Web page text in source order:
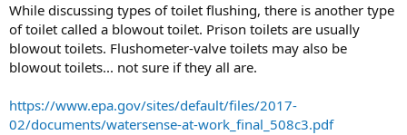
While discussing types of toilet flushing, there is another type
of toilet called a blowout toilet. Prison toilets are usually
blowout toilets. Flushometer-valve toilets may also be
blowout toilets... not sure if they all are.
https://www.epa.gov/sites/default/files/2017-
02/documents/watersense-at-work_final_508c3.pdf